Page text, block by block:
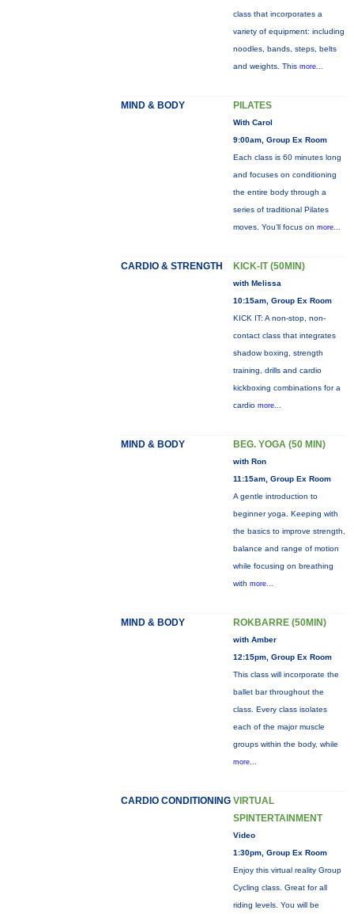
class that incorporates a
variety of equipment: including
noodles, bands, steps, belts
and weights. This more...
MIND & BODY PILATES
With Carol
9:00am, Group Ex Room
Each class is 60 minutes long
and focuses on conditioning
the entire body through a
series of traditional Pilates
moves. You’ll focus on more...
CARDIO & STRENGTH KICK-IT (50MIN)
with Melissa
10:15am, Group Ex Room
KICK IT: A non-stop, non-
contact class that integrates
shadow boxing, strength
training, drills and cardio
kickboxing combinations for a
cardio more...
MIND & BODY BEG. YOGA (50 MIN)
with Ron
11:15am, Group Ex Room
A gentle introduction to
beginner yoga. Keeping with
the basics to improve strength,
balance and range of motion
while focusing on breathing
with more...
MIND & BODY ROKBARRE (50MIN)
with Amber
12:15pm, Group Ex Room
This class will incorporate the
ballet bar throughout the
class. Every class isolates
each of the major muscle
groups within the body, while
more...
CARDIO CONDITIONING VIRTUAL
SPINTERTAINMENT
Video
1:30pm, Group Ex Room
Enjoy this virtual reality Group
Cycling class. Great for all
riding levels. You will be